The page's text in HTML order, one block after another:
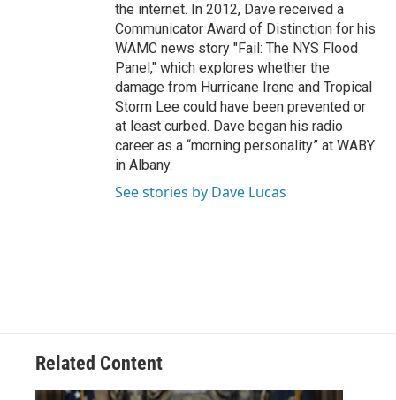
the internet. In 2012, Dave received a
Communicator Award of Distinction for his
WAMC news story "Fail: The NYS Flood
Panel," which explores whether the
damage from Hurricane Irene and Tropical
Storm Lee could have been prevented or
at least curbed. Dave began his radio
career as a “morning personality” at WABY
in Albany.
See stories by Dave Lucas
Related Content